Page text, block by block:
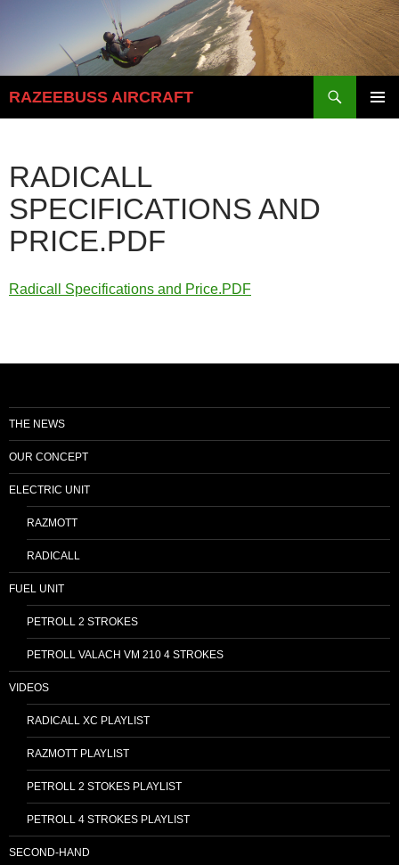
RAZEEBUSS AIRCRAFT
RADICALL
SPECIFICATIONS AND
PRICE.PDF
Radicall Specifications and Price.PDF
THE NEWS
OUR CONCEPT
ELECTRIC UNIT
RAZMOTT
RADICALL
FUEL UNIT
PETROLL 2 STROKES
PETROLL VALACH VM 210 4 STROKES
VIDEOS
RADICALL XC PLAYLIST
RAZMOTT PLAYLIST
PETROLL 2 STOKES PLAYLIST
PETROLL 4 STROKES PLAYLIST
SECOND-HAND